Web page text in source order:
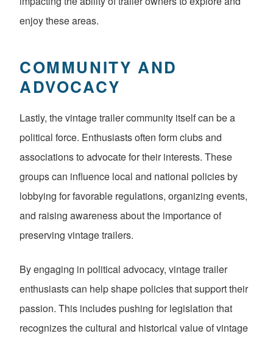
enjoy these areas.
COMMUNITY AND
ADVOCACY
Lastly, the vintage trailer community itself can be a
political force. Enthusiasts often form clubs and
associations to advocate for their interests. These
groups can influence local and national policies by
lobbying for favorable regulations, organizing events,
and raising awareness about the importance of
preserving vintage trailers.
By engaging in political advocacy, vintage trailer
enthusiasts can help shape policies that support their
passion. This includes pushing for legislation that
recognizes the cultural and historical value of vintage